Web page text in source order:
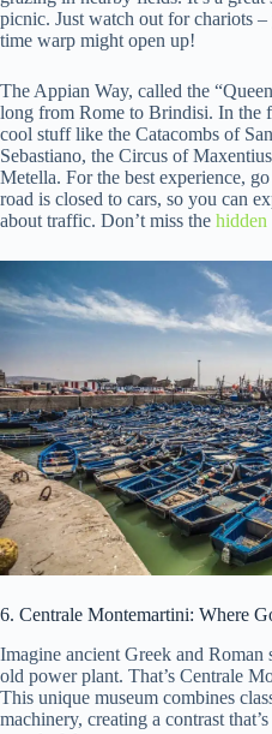
picnic. Just watch out for chariots
time warp might open up!
The Appian Way, called the
long from Rome to Brindisi. In the
cool stuff like the Catacombs of
Sebastiano, the Circus of
Metella. For the best experience,
road is closed to cars, so you can
about traffic. Don’t miss the hidden
6. Centrale Montemartini: Where
Imagine ancient Greek and Roman
old power plant. That’s Centrale
This unique museum combines
machinery, creating a contrast